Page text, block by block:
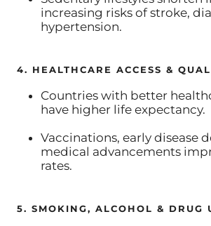
increasing risks of stroke,
hypertension.
4. HEALTHCARE ACCESS &
Countries with better
have higher life expectancy.
Vaccinations, early disease
medical advancements
rates.
5. SMOKING, ALCOHOL & DRUG